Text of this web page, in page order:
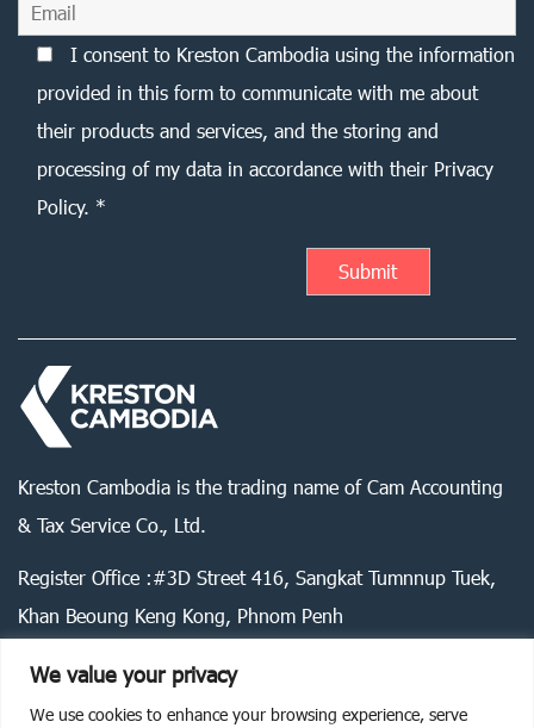
We value your privacy
We use cookies to enhance your browsing experience, serve
I consent to Kreston Cambodia using the information
provided in this form to communicate with me about
their products and services, and the storing and
processing of my data in accordance with their Privacy
Policy. *
Kreston Cambodia is the trading name of Cam Accounting
& Tax Service Co., Ltd.
Register Office :#3D Street 416, Sangkat Tumnnup Tuek,
Khan Beoung Keng Kong, Phnom Penh